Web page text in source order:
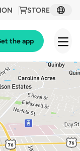
STORE
the app